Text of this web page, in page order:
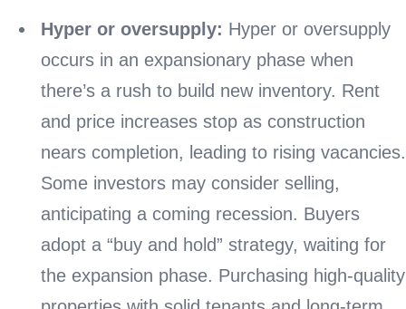
Hyper or oversupply: Hyper or oversupply
occurs in an expansionary phase when
there’s a rush to build new inventory. Rent
and price increases stop as construction
nears completion, leading to rising vacancies.
Some investors may consider selling,
anticipating a coming recession. Buyers
adopt a “buy and hold” strategy, waiting for
the expansion phase. Purchasing high-quality